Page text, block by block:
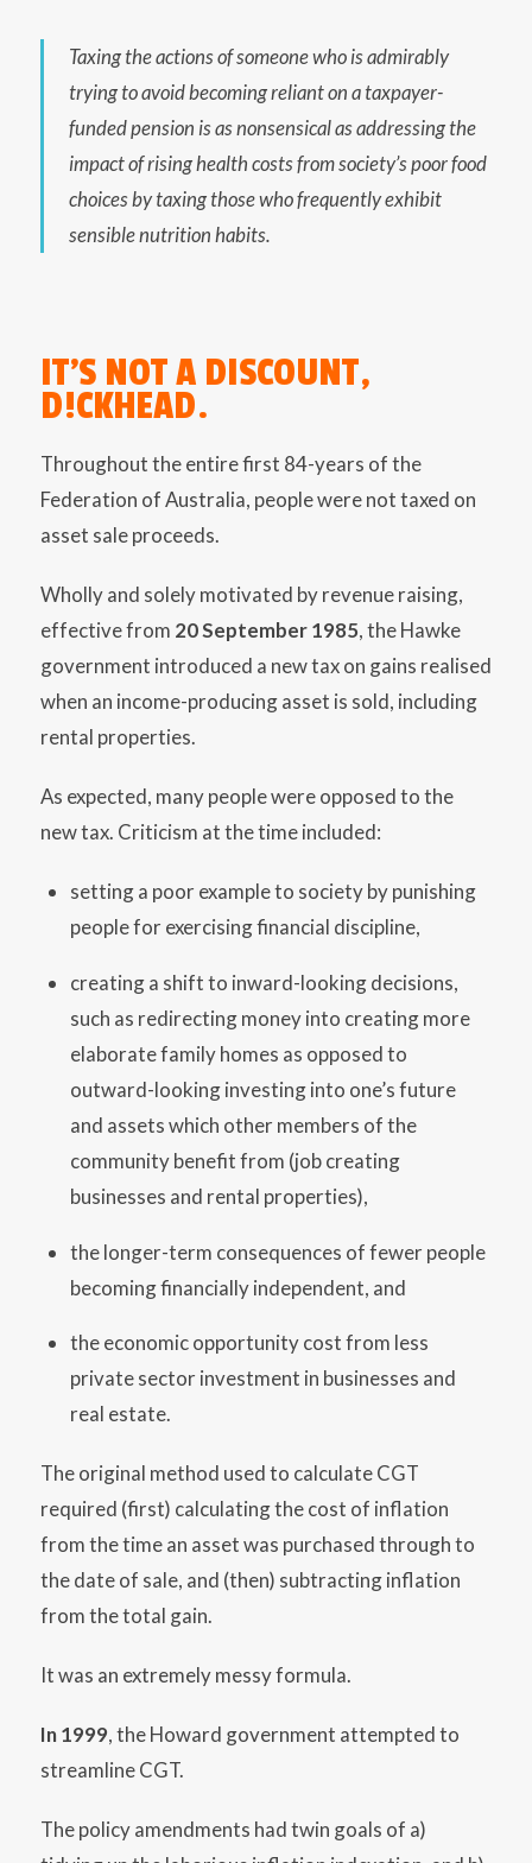
Taxing the actions of someone who is admirably
trying to avoid becoming reliant on a taxpayer-
funded pension is as nonsensical as addressing the
impact of rising health costs from society’s poor food
choices by taxing those who frequently exhibit
sensible nutrition habits.
IT’S NOT A DISCOUNT,
D!CKHEAD.
Throughout the entire first 84-years of the
Federation of Australia, people were not taxed on
asset sale proceeds.
Wholly and solely motivated by revenue raising,
effective from 20 September 1985, the Hawke
government introduced a new tax on gains realised
when an income-producing asset is sold, including
rental properties.
As expected, many people were opposed to the
new tax. Criticism at the time included:
setting a poor example to society by punishing
people for exercising financial discipline,
creating a shift to inward-looking decisions,
such as redirecting money into creating more
elaborate family homes as opposed to
outward-looking investing into one’s future
and assets which other members of the
community benefit from (job creating
businesses and rental properties),
the longer-term consequences of fewer people
becoming financially independent, and
the economic opportunity cost from less
private sector investment in businesses and
real estate.
The original method used to calculate CGT
required (first) calculating the cost of inflation
from the time an asset was purchased through to
the date of sale, and (then) subtracting inflation
from the total gain.
It was an extremely messy formula.
In 1999, the Howard government attempted to
streamline CGT.
The policy amendments had twin goals of a)